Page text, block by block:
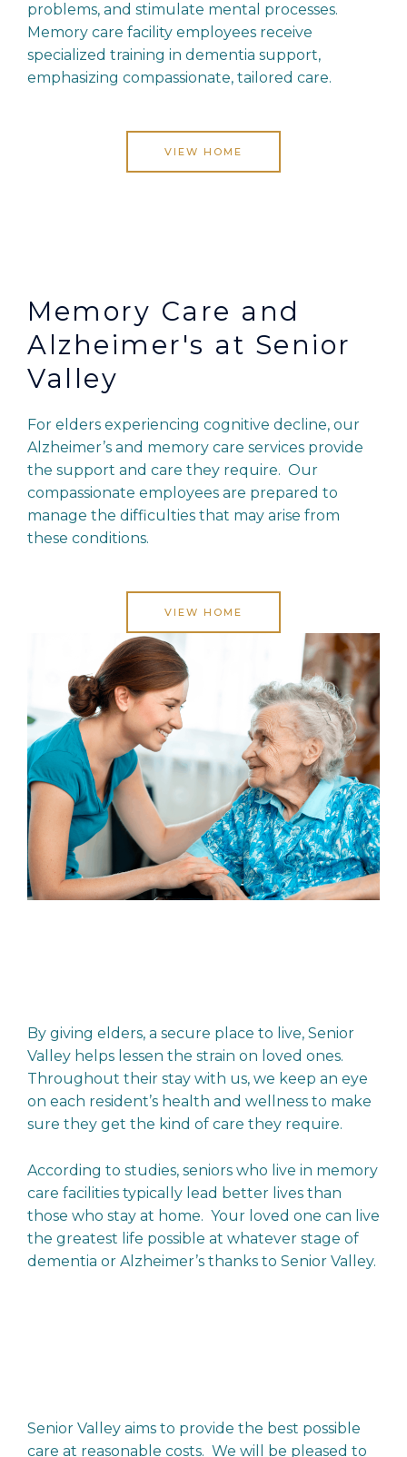
problems, and stimulate mental processes.
Memory care facility employees receive
specialized training in dementia support,
emphasizing compassionate, tailored care.
VIEW HOME
Memory Care and
Alzheimer's at Senior
Valley
For elders experiencing cognitive decline, our
Alzheimer’s and memory care services provide
the support and care they require. Our
compassionate employees are prepared to
manage the difficulties that may arise from
these conditions.
VIEW HOME
By giving elders, a secure place to live, Senior
Valley helps lessen the strain on loved ones.
Throughout their stay with us, we keep an eye
on each resident’s health and wellness to make
sure they get the kind of care they require.
According to studies, seniors who live in memory
care facilities typically lead better lives than
those who stay at home. Your loved one can live
the greatest life possible at whatever stage of
dementia or Alzheimer’s thanks to Senior Valley.
Senior Valley aims to provide the best possible
care at reasonable costs. We will be pleased to